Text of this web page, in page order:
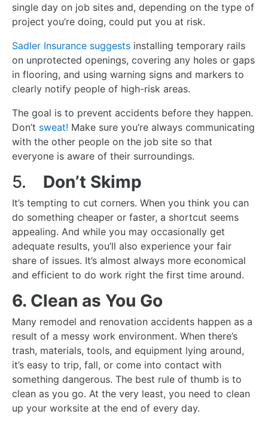
single day on job sites and, depending on the type of
project you’re doing, could put you at risk.
Sadler Insurance suggests installing temporary rails
on unprotected openings, covering any holes or gaps
in flooring, and using warning signs and markers to
clearly notify people of high-risk areas.
The goal is to prevent accidents before they happen.
Don’t sweat! Make sure you’re always communicating
with the other people on the job site so that
everyone is aware of their surroundings.
5. Don’t Skimp
It’s tempting to cut corners. When you think you can
do something cheaper or faster, a shortcut seems
appealing. And while you may occasionally get
adequate results, you’ll also experience your fair
share of issues. It’s almost always more economical
and efficient to do work right the first time around.
6. Clean as You Go
Many remodel and renovation accidents happen as a
result of a messy work environment. When there’s
trash, materials, tools, and equipment lying around,
it’s easy to trip, fall, or come into contact with
something dangerous. The best rule of thumb is to
clean as you go. At the very least, you need to clean
up your worksite at the end of every day.